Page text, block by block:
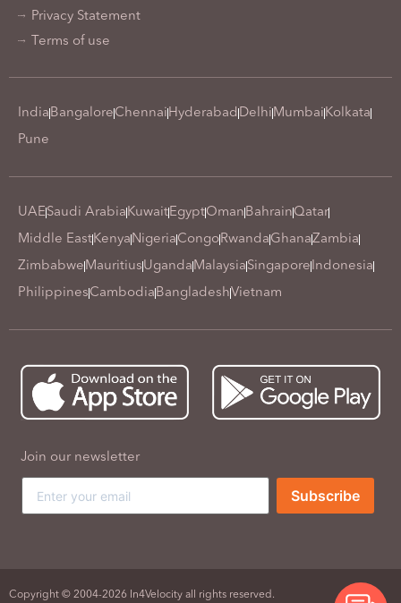
Privacy Statement
Terms of use
India Bangalore Chennai Hyderabad Delhi Mumbai Kolkata
Pune
UAE Saudi Arabia Kuwait EgyptOman Bahrain Qatar
Middle East Kenya Nigeria Congo Rwanda GhanaZambia
Zimbabwe Mauritius Uganda Malaysia Singapore Indonesia
Philippines Cambodia BangladeshVietnam
Join our newsletter
Subscribe
Copyright © 2004-2026 In4Velocity all rights reserved.